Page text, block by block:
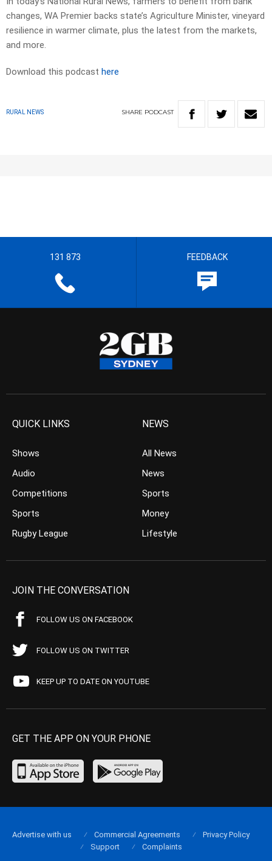
changes, WA Premier backs state’s Agriculture Minister, vineyard
resilience in warmer climate, plus the latest from the markets,
and more.
Download this podcast here
RURAL NEWS SHARE PODCAST
131 873 FEEDBACK
QUICK LINKS
Shows
Audio
Competitions
Sports
Rugby League
NEWS
All News
News
Sports
Money
Lifestyle
JOIN THE CONVERSATION
FOLLOW US ON FACEBOOK
FOLLOW US ON TWITTER
KEEP UP TO DATE ON YOUTUBE
GET THE APP ON YOUR PHONE
Advertise with us Commercial Agreements
Privacy Policy
Support
Complaints